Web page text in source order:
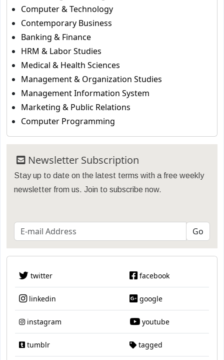
Computer & Technology
Contemporary Business
Banking & Finance
HRM & Labor Studies
Medical & Health Sciences
Management & Organization Studies
Management Information System
Marketing & Public Relations
Computer Programming
Newsletter Subscription
Stay up to date on the latest terms with a free weekly
newsletter from us. Join to subscribe now.
twitter facebook
linkedin google
instagram youtube
tumblr tagged